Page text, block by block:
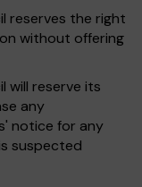
reserves the right
without offering
will reserve its
any
notice for any
suspected